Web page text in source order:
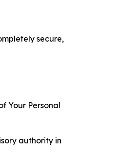
secure,
Your Personal
authority in